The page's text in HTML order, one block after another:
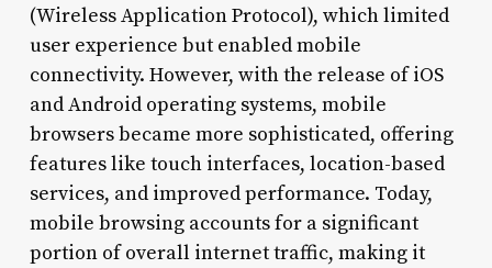
(Wireless Application Protocol), which limited
user experience but enabled mobile
connectivity. However, with the release of iOS
and Android operating systems, mobile
browsers became more sophisticated, offering
features like touch interfaces, location-based
services, and improved performance. Today,
mobile browsing accounts for a significant
portion of overall internet traffic, making it